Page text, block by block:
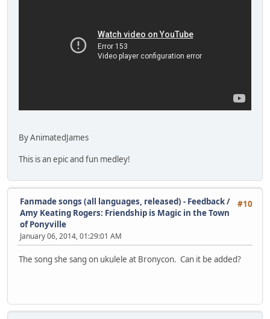
By AnimatedJames
This is an epic and fun medley!
#10
Fanmade songs (all languages, released) - Feedback/
Amy Keating Rogers: Friendship is Magic in the Town
of Ponyville
January 06, 2014, 01:29:01 AM
The song she sang on ukulele at Bronycon. Can it be added?